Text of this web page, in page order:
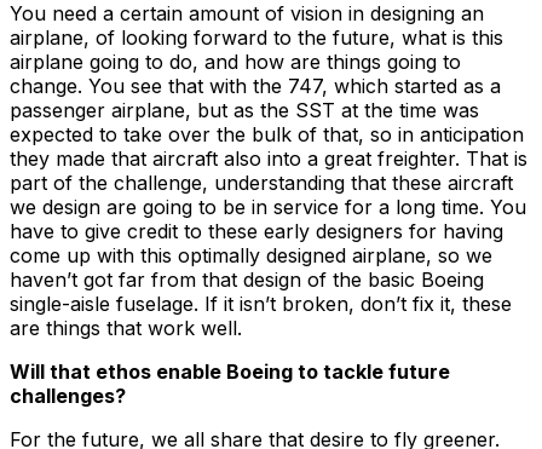
You need a certain amount of vision in designing an
airplane, of looking forward to the future, what is this
airplane going to do, and how are things going to
change. You see that with the 747, which started as a
passenger airplane, but as the SST at the time was
expected to take over the bulk of that, so in anticipation
they made that aircraft also into a great freighter. That is
part of the challenge, understanding that these aircraft
we design are going to be in service for a long time. You
have to give credit to these early designers for having
come up with this optimally designed airplane, so we
haven’t got far from that design of the basic Boeing
single-aisle fuselage. If it isn’t broken, don’t fix it, these
are things that work well.
Will that ethos enable Boeing to tackle future
challenges?
For the future, we all share that desire to fly greener.